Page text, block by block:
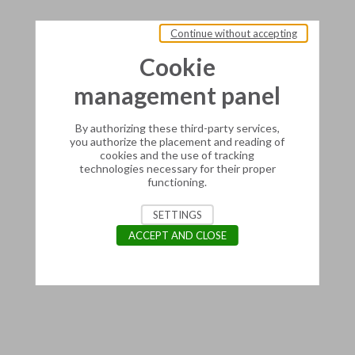
Cookie
management panel
By authorizing these third-party services,
you authorize the placement and reading of
cookies and the use of tracking
technologies necessary for their proper
functioning.
Continue without accepting
SETTINGS
ACCEPT AND CLOSE